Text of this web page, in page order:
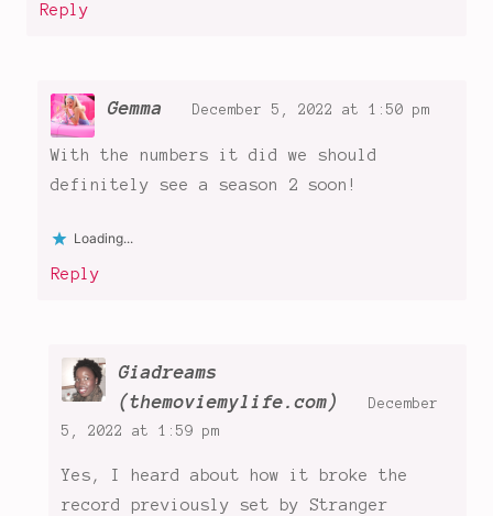
Nevermore
Series
Reply
Gemma December 5, 2022 at 1:50 pm
With the numbers it did we should
definitely see a season 2 soon!
Loading...
Reply
Giadreams
(themoviemylife.com)
December
5, 2022 at 1:59 pm
Yes, I heard about how it broke the
record previously set by Stranger